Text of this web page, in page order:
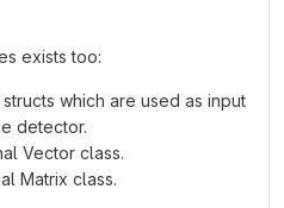
exists too:
which are used as input
detector.
Vector class.
Matrix class.